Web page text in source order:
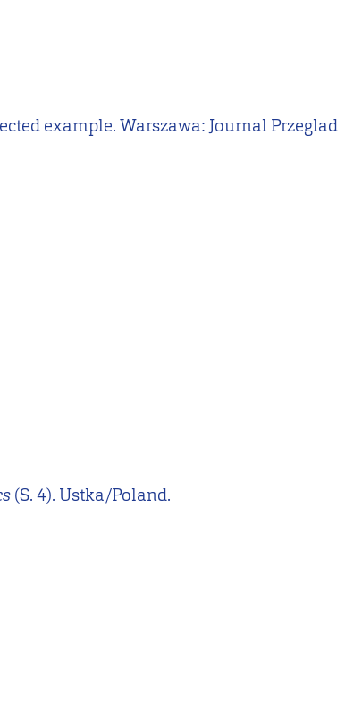
example. Warszawa: Journal Przeglad
(S. 4). Ustka/Poland.